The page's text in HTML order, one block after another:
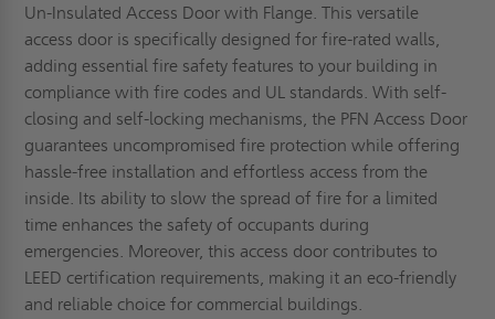
Un-Insulated Access Door with Flange. This versatile
access door is specifically designed for fire-rated walls,
adding essential fire safety features to your building in
compliance with fire codes and UL standards. With self-
closing and self-locking mechanisms, the PFN Access Door
guarantees uncompromised fire protection while offering
hassle-free installation and effortless access from the
inside. Its ability to slow the spread of fire for a limited
time enhances the safety of occupants during
emergencies. Moreover, this access door contributes to
LEED certification requirements, making it an eco-friendly
and reliable choice for commercial buildings.